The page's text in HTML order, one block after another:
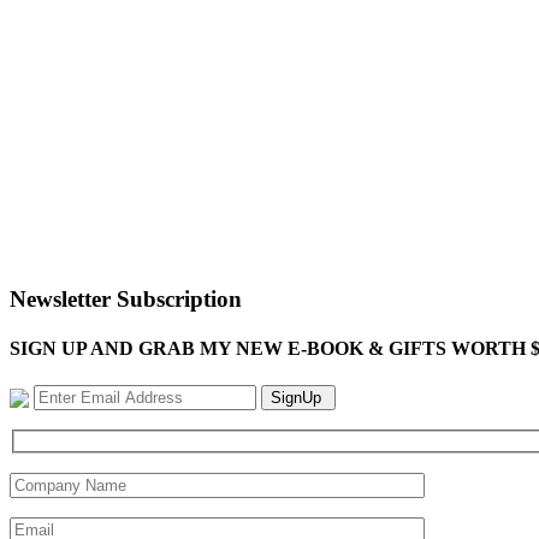
Newsletter Subscription
SIGN UP AND GRAB MY NEW E-BOOK & GIFTS WORTH
SignUp